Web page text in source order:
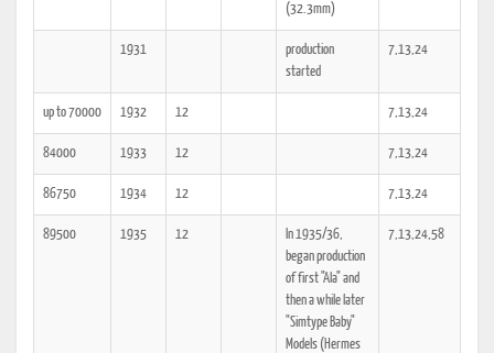
(32.3mm)
1931
production
started
7,13,24
up to 70000 1932 12 7,13,24
84000 1933 12 7,13,24
86750 1934 12 7,13,24
89500 1935 12
In 1935/36,
began production
of first "Ala" and
then a while later
"Simtype Baby"
Models (Hermes
7,13,24,58